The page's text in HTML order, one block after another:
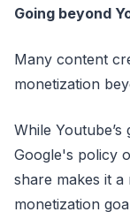
Going beyond
Many content
monetization
While
Google's policy
share makes it
monetization